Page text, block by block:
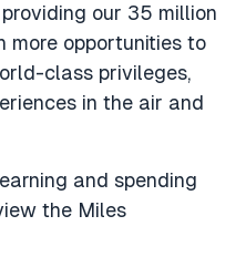
our 35 million
more opportunities to
class privileges,
in the air and
and spending
the Miles